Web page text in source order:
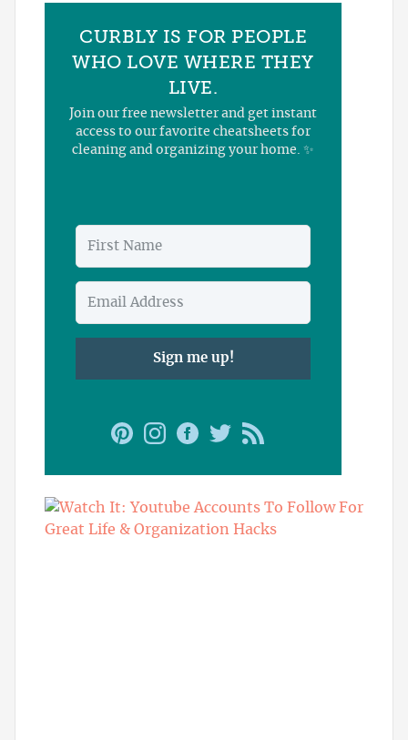
CURBLY IS FOR PEOPLE
WHO LOVE WHERE THEY
LIVE.
Join our free newsletter and get instant
access to our favorite cheatsheets for
cleaning and organizing your home. ✨
Sign me up!